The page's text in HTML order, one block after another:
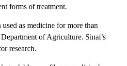
forms of treatment.
as medicine for more than
of Agriculture. Sinai’s
research.